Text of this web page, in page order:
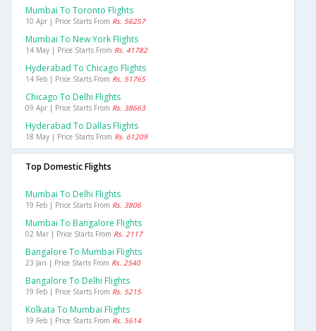
Mumbai To Toronto Flights
10 Apr | Price Starts From Rs. 56257
Mumbai To New York Flights
14 May | Price Starts From Rs. 41782
Hyderabad To Chicago Flights
14 Feb | Price Starts From Rs. 51765
Chicago To Delhi Flights
09 Apr | Price Starts From Rs. 38663
Hyderabad To Dallas Flights
18 May | Price Starts From Rs. 61209
Top Domestic Flights
Mumbai To Delhi Flights
19 Feb | Price Starts From Rs. 3806
Mumbai To Bangalore Flights
02 Mar | Price Starts From Rs. 2117
Bangalore To Mumbai Flights
23 Jan | Price Starts From Rs. 2540
Bangalore To Delhi Flights
19 Feb | Price Starts From Rs. 5215
Kolkata To Mumbai Flights
19 Feb | Price Starts From Rs. 5614